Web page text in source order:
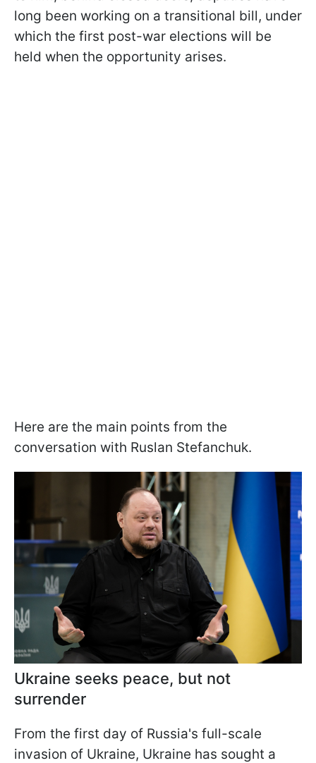
long been working on a transitional bill, under
which the first post-war elections will be
held when the opportunity arises.
Here are the main points from the
conversation with Ruslan Stefanchuk.
Ukraine seeks peace, but not
surrender
From the first day of Russia's full-scale
invasion of Ukraine, Ukraine has sought a